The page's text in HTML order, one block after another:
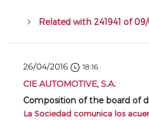
Related with 241941 of
26/04/2016 18:16
CIE AUTOMOTIVE, S.A.
Composition of the board of
La Sociedad comunica los